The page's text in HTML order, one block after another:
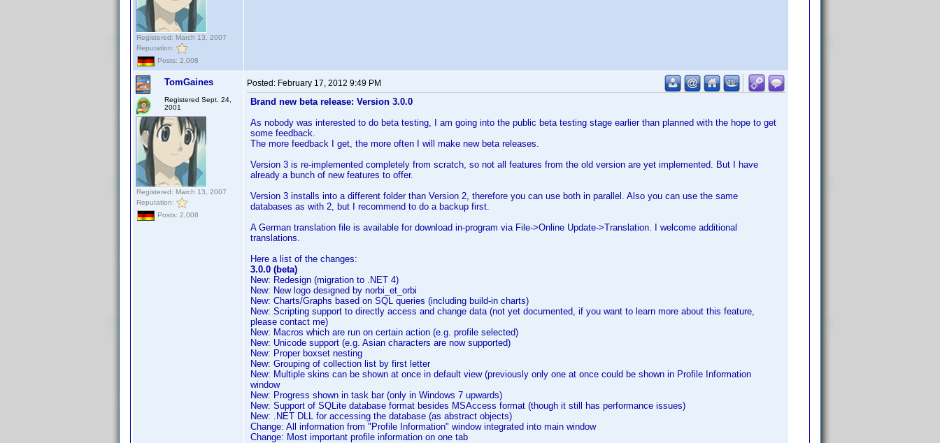
Registered: March 13, 2007
Reputation:
Posts: 2,008
TomGaines
Registered Sept. 24,
2001
Registered: March 13, 2007
Reputation:
Posts: 2,008
Posted: February 17, 2012 9:49 PM
Brand new beta release: Version 3.0.0
As nobody was interested to do beta testing, I am going into the public beta testing stage earlier than planned with the hope to get
some feedback.
The more feedback I get, the more often I will make new beta releases.
Version 3 is re-implemented completely from scratch, so not all features from the old version are yet implemented. But I have
already a bunch of new features to offer.
Version 3 installs into a different folder than Version 2, therefore you can use both in parallel. Also you can use the same
databases as with 2, but I recommend to do a backup first.
A German translation file is available for download in-program via File->Online Update->Translation. I welcome additional
translations.
Here a list of the changes:
3.0.0 (beta)
New: Redesign (migration to .NET 4)
New: New logo designed by norbi_et_orbi
New: Charts/Graphs based on SQL queries (including build-in charts)
New: Scripting support to directly access and change data (not yet documented, if you want to learn more about this feature,
please contact me)
New: Macros which are run on certain action (e.g. profile selected)
New: Unicode support (e.g. Asian characters are now supported)
New: Proper boxset nesting
New: Grouping of collection list by first letter
New: Multiple skins can be shown at once in default view (previously only one at once could be shown in Profile Information
window
New: Progress shown in task bar (only in Windows 7 upwards)
New: Support of SQLite database format besides MSAccess format (though it still has performance issues)
New: .NET DLL for accessing the database (as abstract objects)
Change: All information from "Profile Information" window integrated into main window
Change: Most important profile information on one tab